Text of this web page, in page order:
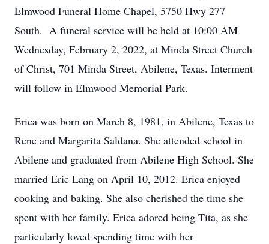
Elmwood Funeral Home Chapel, 5750 Hwy 277
South. A funeral service will be held at 10:00 AM
Wednesday, February 2, 2022, at Minda Street Church
of Christ, 701 Minda Street, Abilene, Texas. Interment
will follow in Elmwood Memorial Park.
Erica was born on March 8, 1981, in Abilene, Texas to
Rene and Margarita Saldana. She attended school in
Abilene and graduated from Abilene High School. She
married Eric Lang on April 10, 2012. Erica enjoyed
cooking and baking. She also cherished the time she
spent with her family. Erica adored being Tita, as she
particularly loved spending time with her